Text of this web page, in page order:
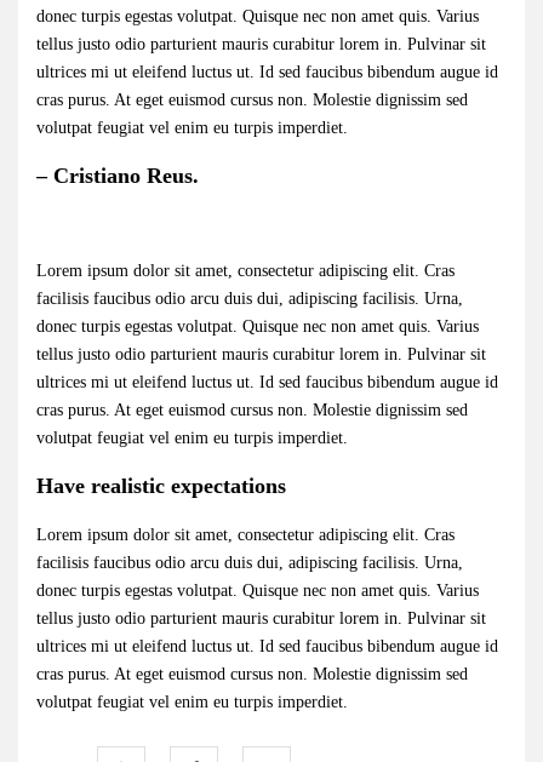
donec turpis egestas volutpat. Quisque nec non amet quis. Varius
tellus justo odio parturient mauris curabitur lorem in. Pulvinar sit
ultrices mi ut eleifend luctus ut. Id sed faucibus bibendum augue id
cras purus. At eget euismod cursus non. Molestie dignissim sed
volutpat feugiat vel enim eu turpis imperdiet.
– Cristiano Reus.
Lorem ipsum dolor sit amet, consectetur adipiscing elit. Cras
facilisis faucibus odio arcu duis dui, adipiscing facilisis. Urna,
donec turpis egestas volutpat. Quisque nec non amet quis. Varius
tellus justo odio parturient mauris curabitur lorem in. Pulvinar sit
ultrices mi ut eleifend luctus ut. Id sed faucibus bibendum augue id
cras purus. At eget euismod cursus non. Molestie dignissim sed
volutpat feugiat vel enim eu turpis imperdiet.
Have realistic expectations
Lorem ipsum dolor sit amet, consectetur adipiscing elit. Cras
facilisis faucibus odio arcu duis dui, adipiscing facilisis. Urna,
donec turpis egestas volutpat. Quisque nec non amet quis. Varius
tellus justo odio parturient mauris curabitur lorem in. Pulvinar sit
ultrices mi ut eleifend luctus ut. Id sed faucibus bibendum augue id
cras purus. At eget euismod cursus non. Molestie dignissim sed
volutpat feugiat vel enim eu turpis imperdiet.